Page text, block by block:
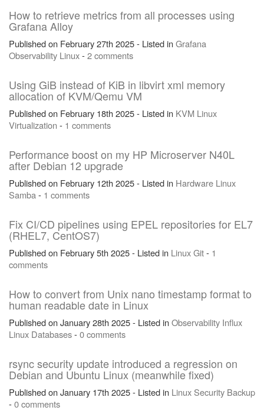
How to retrieve metrics from all processes using
Grafana Alloy
Published on February 27th 2025 - Listed inGrafana
Observability Linux-2 comments
Using GiB instead of KiB in libvirt xml memory
allocation of KVM/Qemu VM
Published on February 18th 2025 - Listed in KVM Linux
Virtualization - 1 comments
Performance boost on my HP Microserver N40L
after Debian 12 upgrade
Published on February 12th 2025 - Listed in Hardware Linux
Samba- 1 comments
Fix CI/CD pipelines using EPEL repositories for EL7
(RHEL7, CentOS7)
Published on February 5th 2025 - Listed in LinuxGit- 1
comments
How to convert from Unix nano timestamp format to
human readable date in Linux
Published on January 28th 2025 - Listed inObservability Influx
Linux Databases-0 comments
rsync security update introduced a regression on
Debian and Ubuntu Linux (meanwhile fixed)
Published on January 17th 2025 - Listed in Linux Security Backup
-0 comments